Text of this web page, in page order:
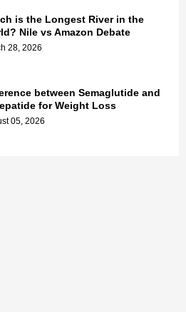
is the Longest River in the
Nile vs Amazon Debate
28, 2026
between Semaglutide and
for Weight Loss
05, 2026